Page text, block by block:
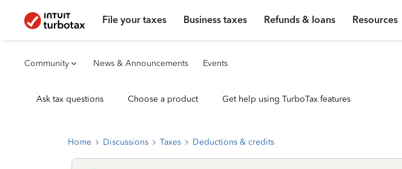
File your taxes Business taxes Refunds & loans Resources
Community News & Announcements Events
Ask tax questions Choose a product Get help using TurboTax features
Home Discussions Taxes Deductions & credits